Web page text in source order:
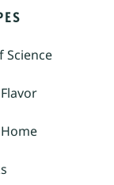
Science